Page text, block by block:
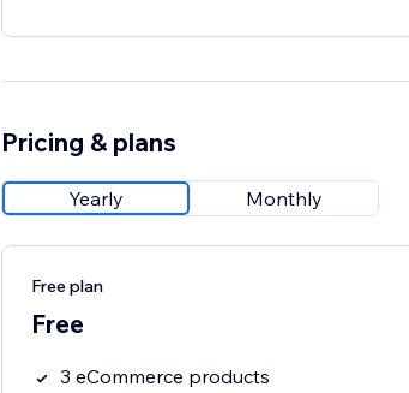
Pricing & plans
Yearly Monthly
Free plan
Free
3 eCommerce products